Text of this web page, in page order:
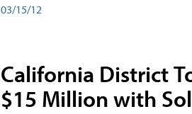
03/15/12
California District
$15 Million with